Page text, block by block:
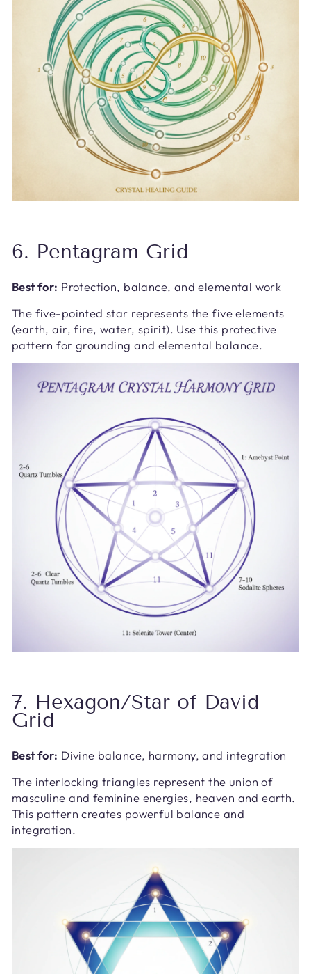
6. Pentagram Grid
Best for: Protection, balance, and elemental work
The five-pointed star represents the five elements
(earth, air, fire, water, spirit). Use this protective
pattern for grounding and elemental balance.
7. Hexagon/Star of David
Grid
Best for: Divine balance, harmony, and integration
The interlocking triangles represent the union of
masculine and feminine energies, heaven and earth.
This pattern creates powerful balance and
integration.